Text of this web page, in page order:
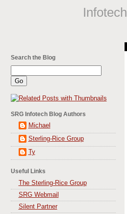
Infotech
Search the Blog
SRG Infotech Blog Authors
Michael
Sterling-Rice Group
Ty
Useful Links
The Sterling-Rice Group
SRG Webmail
Silent Partner